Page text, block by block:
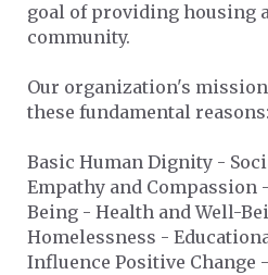
goal of providing housing
community.
Our organization's
these fundamental reasons:
Basic Human Dignity -
Empathy and Compassion
Being - Health and Well-
Homelessness -
Influence Positive